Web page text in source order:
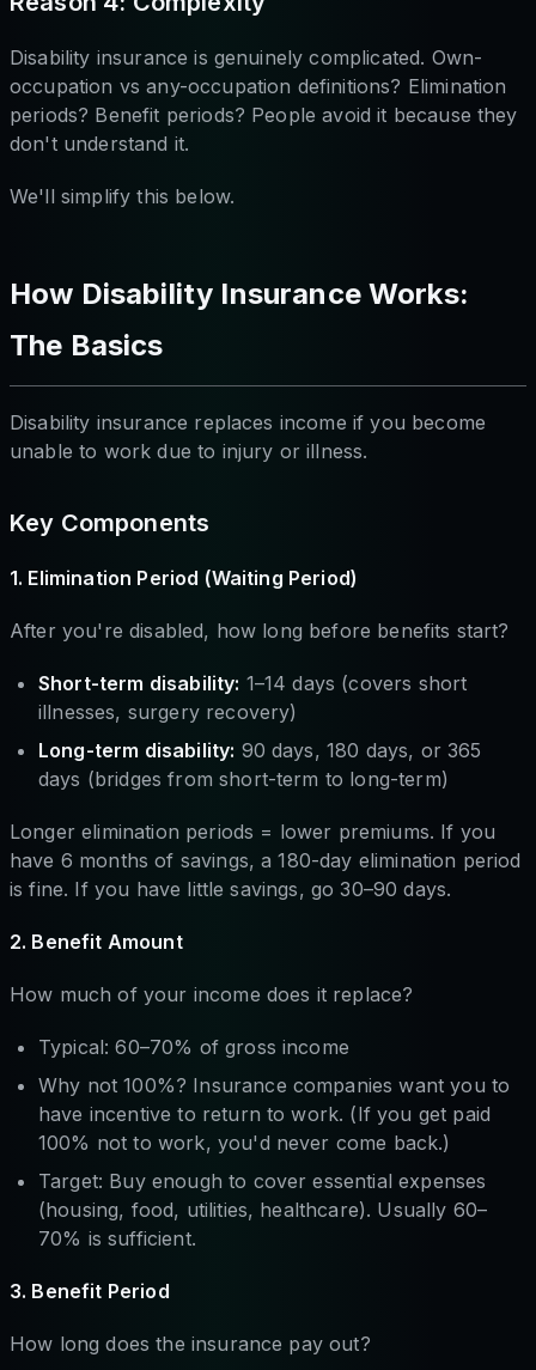
Disability insurance is genuinely complicated. Own-
occupation vs any-occupation definitions? Elimination
periods? Benefit periods? People avoid it because they
don't understand it.
We'll simplify this below.
How Disability Insurance Works:
The Basics
Disability insurance replaces income if you become
unable to work due to injury or illness.
Key Components
1. Elimination Period (Waiting Period)
After you're disabled, how long before benefits start?
Short-term disability: 1–14 days (covers short
illnesses, surgery recovery)
Long-term disability: 90 days, 180 days, or 365
days (bridges from short-term to long-term)
Longer elimination periods = lower premiums. If you
have 6 months of savings, a 180-day elimination period
is fine. If you have little savings, go 30–90 days.
2. Benefit Amount
How much of your income does it replace?
Typical: 60–70% of gross income
Why not 100%? Insurance companies want you to
have incentive to return to work. (If you get paid
100% not to work, you'd never come back.)
Target: Buy enough to cover essential expenses
(housing, food, utilities, healthcare). Usually 60–
70% is sufficient.
3. Benefit Period
How long does the insurance pay out?